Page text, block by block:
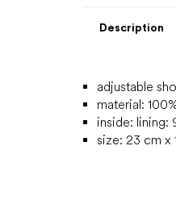
Description
adjustable
material:
inside: lining:
size: 23 cm x